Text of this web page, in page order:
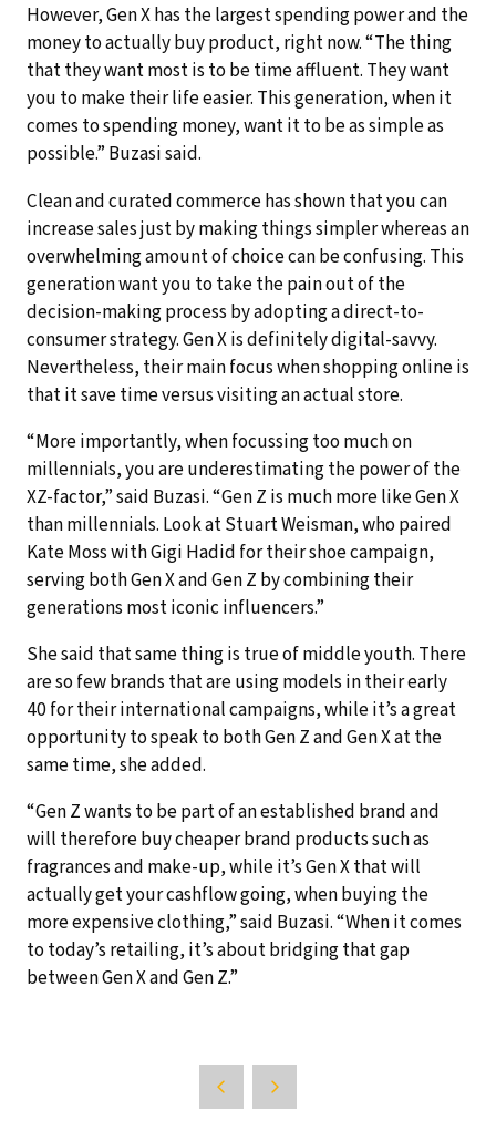
However, Gen X has the largest spending power and the
money to actually buy product, right now. “The thing
that they want most is to be time affluent. They want
you to make their life easier. This generation, when it
comes to spending money, want it to be as simple as
possible.” Buzasi said.
Clean and curated commerce has shown that you can
increase sales just by making things simpler whereas an
overwhelming amount of choice can be confusing. This
generation want you to take the pain out of the
decision-making process by adopting a direct-to-
consumer strategy. Gen X is definitely digital-savvy.
Nevertheless, their main focus when shopping online is
that it save time versus visiting an actual store.
“More importantly, when focussing too much on
millennials, you are underestimating the power of the
XZ-factor,” said Buzasi. “Gen Z is much more like Gen X
than millennials. Look at Stuart Weisman, who paired
Kate Moss with Gigi Hadid for their shoe campaign,
serving both Gen X and Gen Z by combining their
generations most iconic influencers.”
She said that same thing is true of middle youth. There
are so few brands that are using models in their early
40 for their international campaigns, while it’s a great
opportunity to speak to both Gen Z and Gen X at the
same time, she added.
“Gen Z wants to be part of an established brand and
will therefore buy cheaper brand products such as
fragrances and make-up, while it’s Gen X that will
actually get your cashflow going, when buying the
more expensive clothing,” said Buzasi. “When it comes
to today’s retailing, it’s about bridging that gap
between Gen X and Gen Z.”